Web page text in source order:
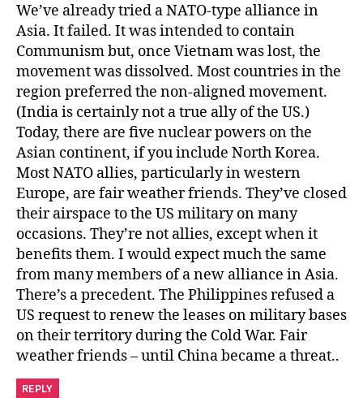
We’ve already tried a NATO-type alliance in
Asia. It failed. It was intended to contain
Communism but, once Vietnam was lost, the
movement was dissolved. Most countries in the
region preferred the non-aligned movement.
(India is certainly not a true ally of the US.)
Today, there are five nuclear powers on the
Asian continent, if you include North Korea.
Most NATO allies, particularly in western
Europe, are fair weather friends. They’ve closed
their airspace to the US military on many
occasions. They’re not allies, except when it
benefits them. I would expect much the same
from many members of a new alliance in Asia.
There’s a precedent. The Philippines refused a
US request to renew the leases on military bases
on their territory during the Cold War. Fair
weather friends – until China became a threat..
REPLY